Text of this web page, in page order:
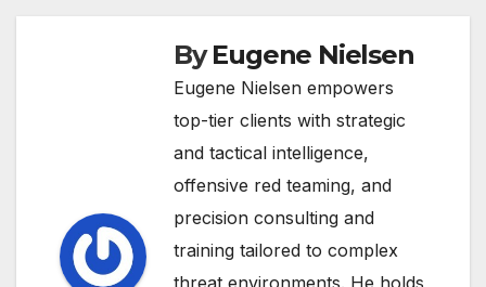
ByEugene Nielsen
Eugene Nielsen empowers
top-tier clients with strategic
and tactical intelligence,
offensive red teaming, and
precision consulting and
training tailored to complex